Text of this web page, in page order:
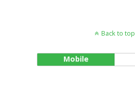
Back to top
Mobile